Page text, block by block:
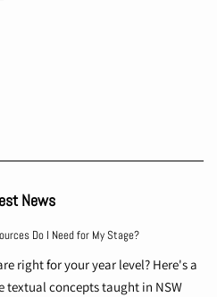
News
Do I Need for My Stage?
right for your year level? Here's a
textual concepts taught in NSW